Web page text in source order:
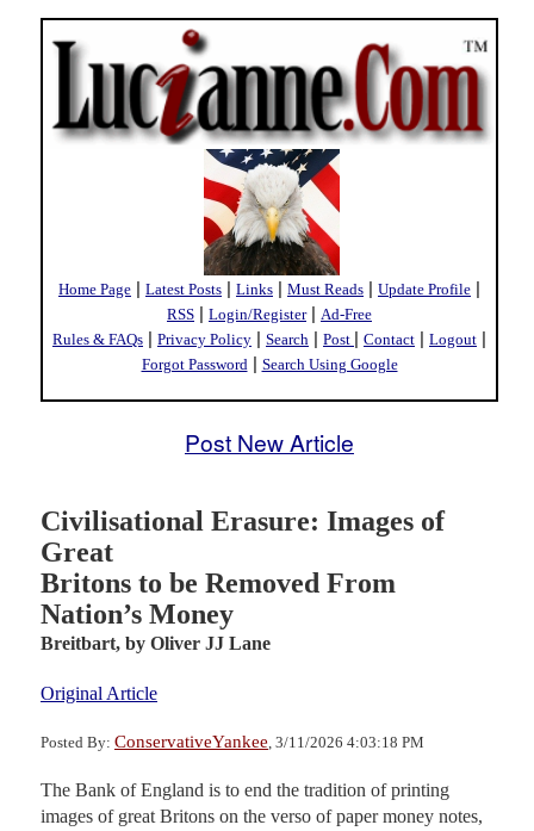
Home Page | Latest Posts | Links | Must Reads | Update Profile |
RSS | Login/Register| Ad-Free
Rules & FAQs | Privacy Policy | Search | Post | Contact | Logout |
Forgot Password | Search Using Google
Post New Article
Civilisational Erasure: Images of
Great
Britons to be Removed From
Nation’s Money
Breitbart, by Oliver JJ Lane
Original Article
Posted By: ConservativeYankee , 3/11/2026 4:03:18 PM
The Bank of England is to end the tradition of printing
images of great Britons on the verso of paper money notes,